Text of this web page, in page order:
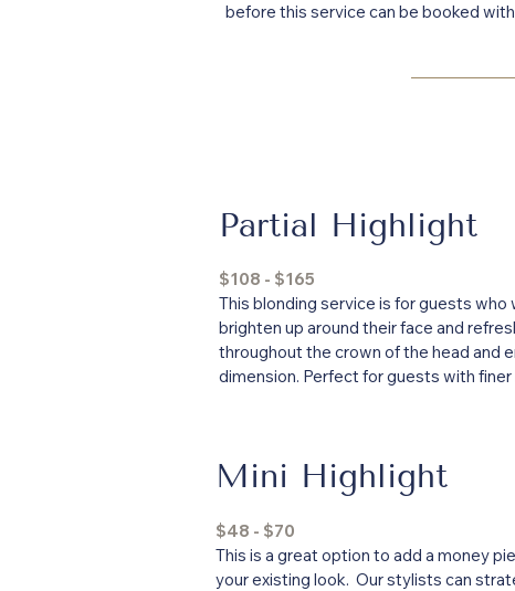
before this service can be booked
Partial Highlight
$108 - $165
This blonding service is for guests who
brighten up around their face and
throughout the crown of the head and
dimension. Perfect for guests with finer
Mini Highlight
$48 - $70
This is a great option to add a money
your existing look. Our stylists can